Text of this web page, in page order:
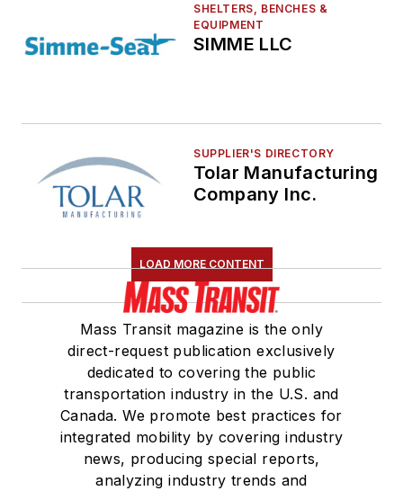
SHELTERS, BENCHES &
EQUIPMENT
SIMME LLC
SUPPLIER'S DIRECTORY
Tolar Manufacturing
Company Inc.
LOAD MORE CONTENT
Mass Transit magazine is the only
direct-request publication exclusively
dedicated to covering the public
transportation industry in the U.S. and
Canada. We promote best practices for
integrated mobility by covering industry
news, producing special reports,
analyzing industry trends and